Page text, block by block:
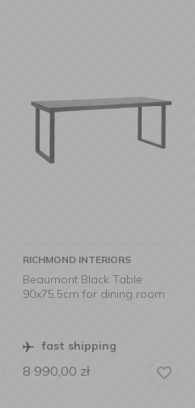
RICHMOND INTERIORS
Beaumont Black Table
90x75.5cm for dining room
fast shipping
8 990,00 zł